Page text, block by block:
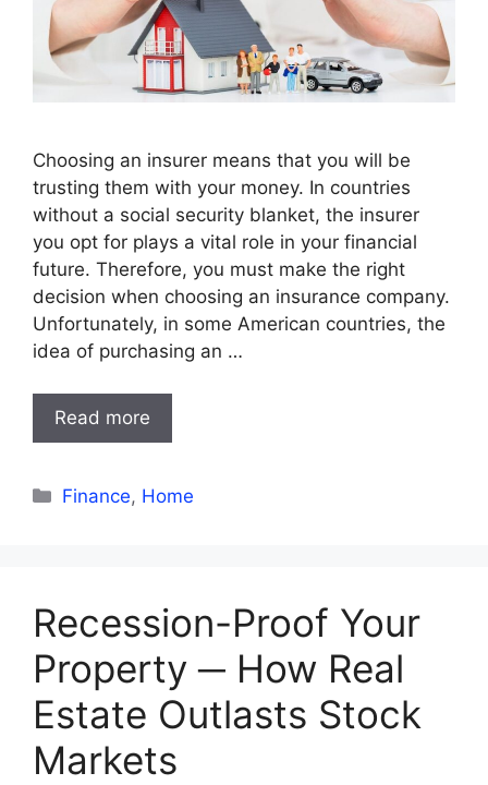
Choosing an insurer means that you will be
trusting them with your money. In countries
without a social security blanket, the insurer
you opt for plays a vital role in your financial
future. Therefore, you must make the right
decision when choosing an insurance company.
Unfortunately, in some American countries, the
idea of purchasing an …
Read more
Categories
Finance, Home
Recession-Proof Your
Property ─ How Real
Estate Outlasts Stock
Markets